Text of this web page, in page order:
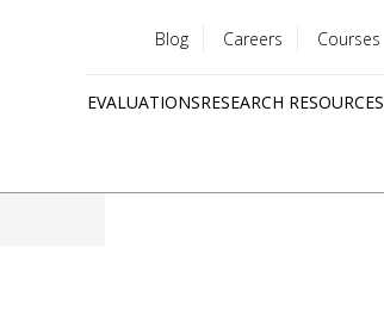
menu
Blog Careers Courses
EVALUATIONSRESEARCH RESOURCES